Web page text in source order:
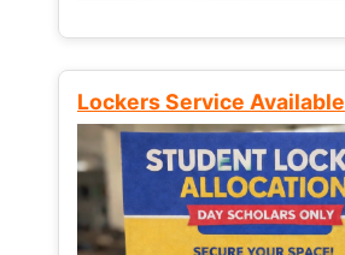
Lockers Service Available